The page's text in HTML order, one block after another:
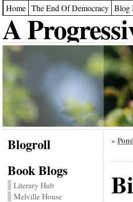
Home The End Of Democracy Blog
A
Blogroll
Book Blogs
Literary Hub
Melville House
«